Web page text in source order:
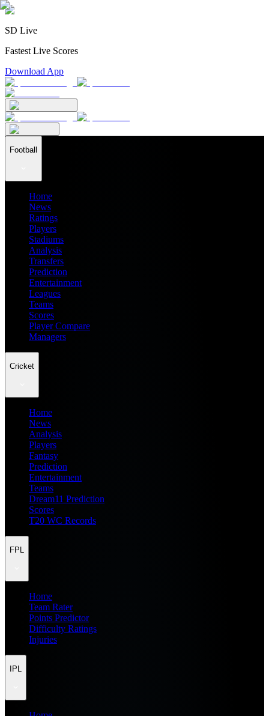
SD Live
Fastest Live Scores
Download App
Football
Home
News
Ratings
Players
Stadiums
Analysis
Transfers
Prediction
Entertainment
Leagues
Teams
Scores
Player Compare
Managers
Cricket
Home
News
Analysis
Players
Fantasy
Prediction
Entertainment
Teams
Dream11 Prediction
Scores
T20 WC Records
FPL
Home
Team Rater
Points Predictor
Difficulty Ratings
Injuries
IPL